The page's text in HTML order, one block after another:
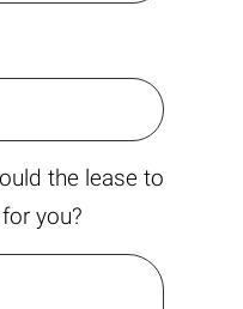
the lease to
you?